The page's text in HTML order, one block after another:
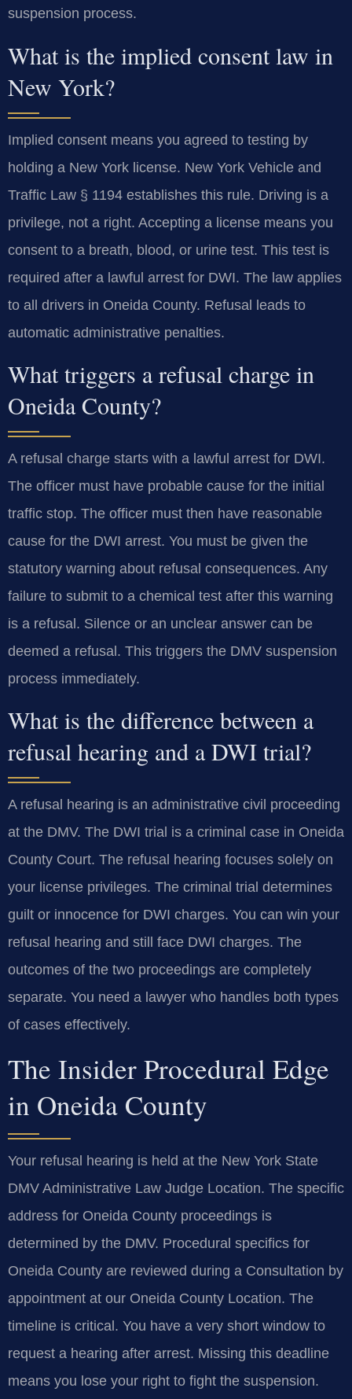
suspension process.
What is the implied consent law in
New York?
Implied consent means you agreed to testing by
holding a New York license. New York Vehicle and
Traffic Law § 1194 establishes this rule. Driving is a
privilege, not a right. Accepting a license means you
consent to a breath, blood, or urine test. This test is
required after a lawful arrest for DWI. The law applies
to all drivers in Oneida County. Refusal leads to
automatic administrative penalties.
What triggers a refusal charge in
Oneida County?
A refusal charge starts with a lawful arrest for DWI.
The officer must have probable cause for the initial
traffic stop. The officer must then have reasonable
cause for the DWI arrest. You must be given the
statutory warning about refusal consequences. Any
failure to submit to a chemical test after this warning
is a refusal. Silence or an unclear answer can be
deemed a refusal. This triggers the DMV suspension
process immediately.
What is the difference between a
refusal hearing and a DWI trial?
A refusal hearing is an administrative civil proceeding
at the DMV. The DWI trial is a criminal case in Oneida
County Court. The refusal hearing focuses solely on
your license privileges. The criminal trial determines
guilt or innocence for DWI charges. You can win your
refusal hearing and still face DWI charges. The
outcomes of the two proceedings are completely
separate. You need a lawyer who handles both types
of cases effectively.
The Insider Procedural Edge
in Oneida County
Your refusal hearing is held at the New York State
DMV Administrative Law Judge Location. The specific
address for Oneida County proceedings is
determined by the DMV. Procedural specifics for
Oneida County are reviewed during a Consultation by
appointment at our Oneida County Location. The
timeline is critical. You have a very short window to
request a hearing after arrest. Missing this deadline
means you lose your right to fight the suspension.